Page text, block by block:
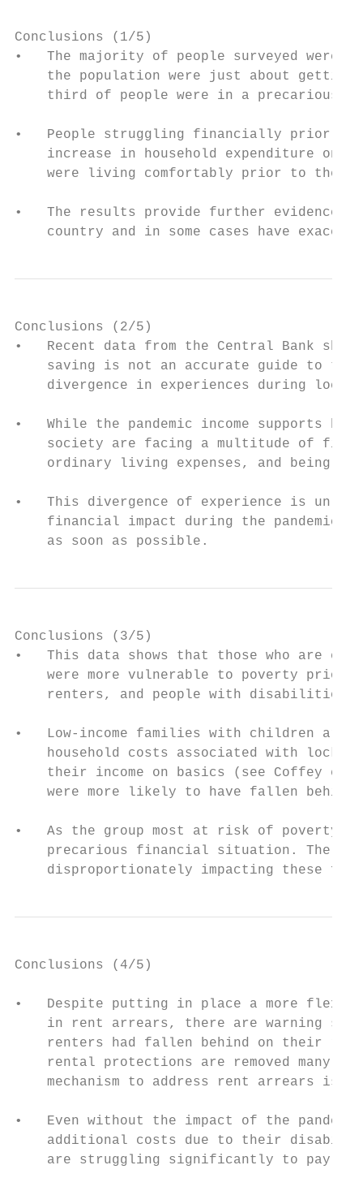
Conclusions (1/5)
•   The majority of people surveyed
the population were just about
third of people were in a precarious
•   People struggling financially prior to
increase in household expenditure on
were living comfortably prior to the
•   The results provide further evidence
country and in some cases have
Conclusions (2/5)
•   Recent data from the Central Bank
saving is not an accurate guide to
divergence in experiences during
•   While the pandemic income supports
society are facing a multitude of
ordinary living expenses, and being
•   This divergence of experience is
financial impact during the pandemic
    as soon as possible.
Conclusions (3/5)
•   This data shows that those who are
were more vulnerable to poverty prior
    renters, and people with disabilities.
•   Low-income families with children
household costs associated with
their income on basics (see Coffey
were more likely to have fallen
•   As the group most at risk of poverty in
precarious financial situation. The
disproportionately impacting these
Conclusions (4/5)
•   Despite putting in place a more
in rent arrears, there are warning
renters had fallen behind on their
rental protections are removed many
mechanism to address rent arrears
•   Even without the impact of the
additional costs due to their
are struggling significantly to pay